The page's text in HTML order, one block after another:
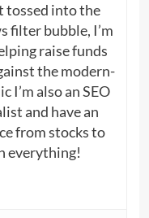
tossed into the
filter bubble, I’m
raise funds
the modern-
I’m also an SEO
and have an
from stocks to
everything!